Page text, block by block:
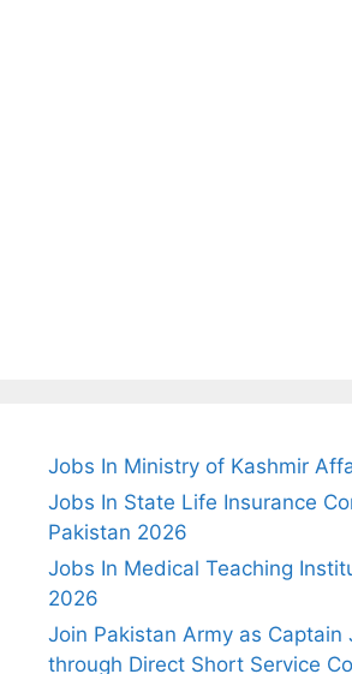
Jobs In Ministry of Kashmir
Jobs In State Life Insurance
Pakistan 2026
Jobs In Medical Teaching
2026
Join Pakistan Army as Captain
through Direct Short Service